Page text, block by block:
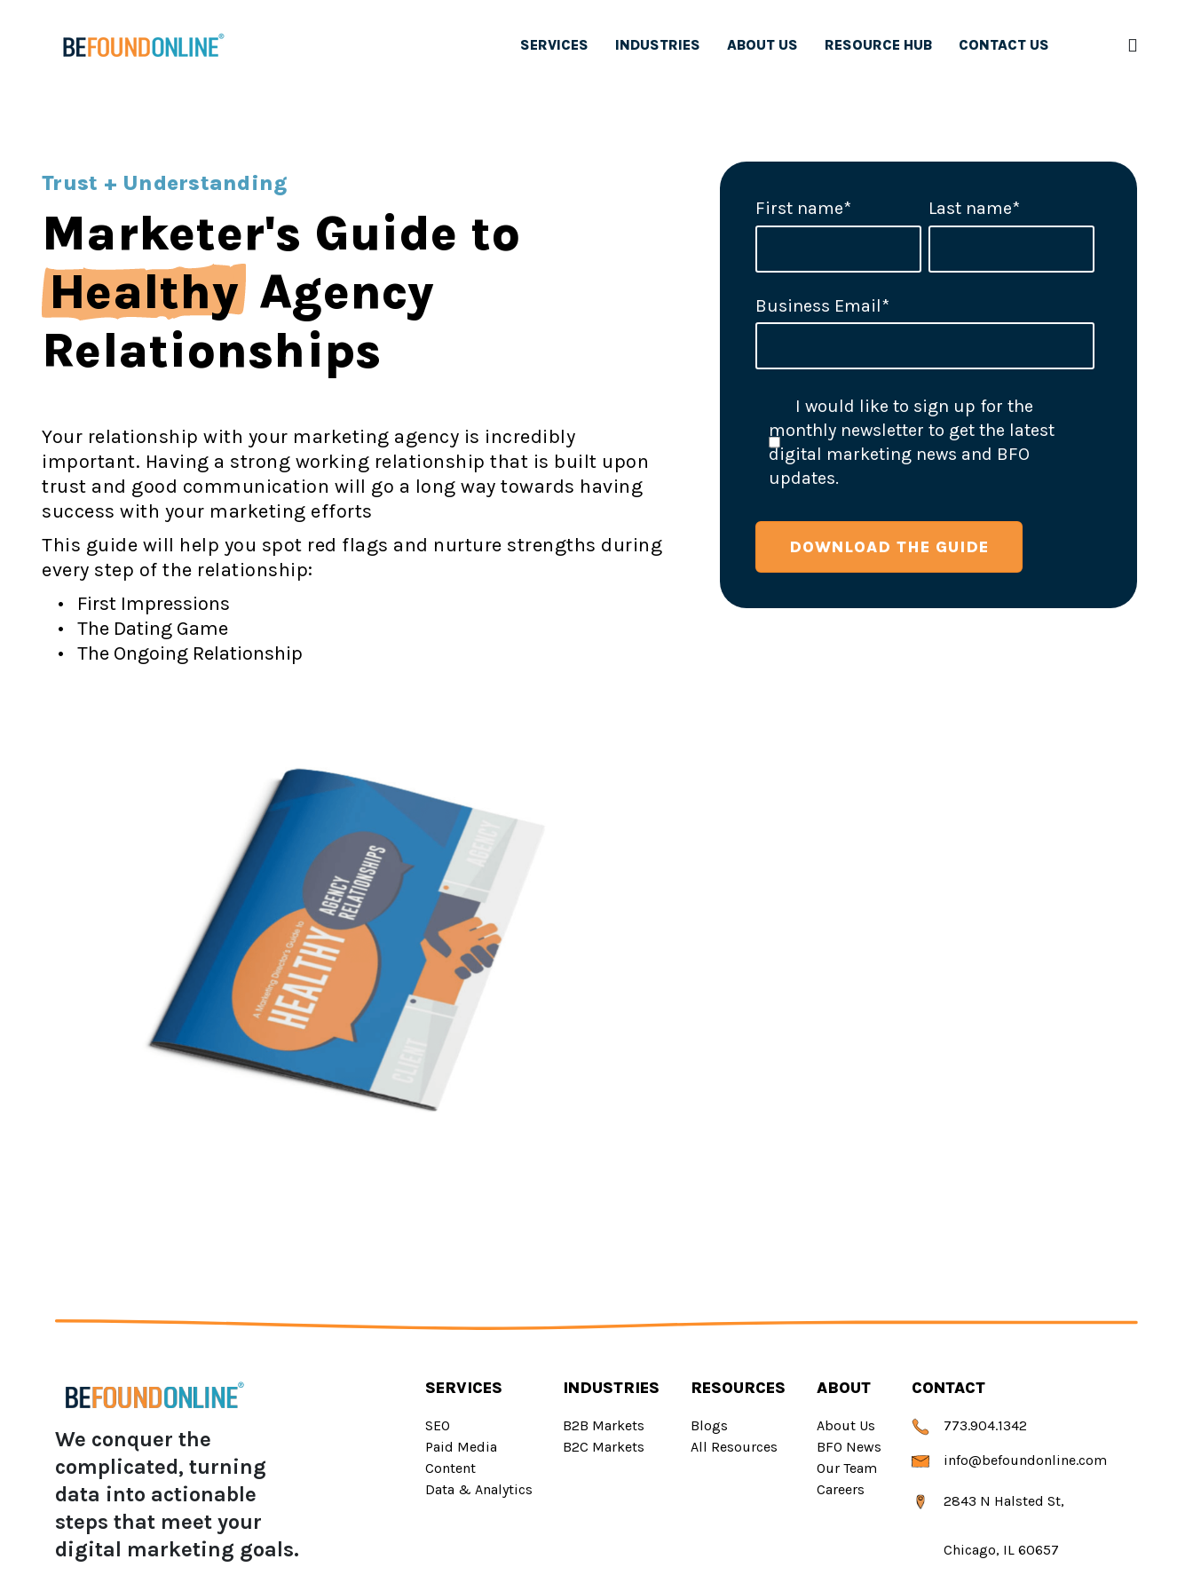
SERVICES INDUSTRIES ABOUT US RESOURCE HUB CONTACT US
Trust + Understanding
Marketer's Guide to
HealthyAgency
Relationships
Your relationship with your marketing agency is incredibly
important. Having a strong working relationship that is built upon
trust and good communication will go a long way towards having
success with your marketing efforts
This guide will help you spot red flags and nurture strengths during
every step of the relationship:
First Impressions
The Dating Game
The Ongoing Relationship
First name* Last name*
Business Email*
I would like to sign up for the
monthly newsletter to get the latest
digital marketing news and BFO
updates.
We conquer the
complicated, turning
data into actionable
steps that meet your
digital marketing goals.
SERVICES
SEO
Paid Media
Content
Data & Analytics
INDUSTRIES
B2B Markets
B2C Markets
RESOURCES
Blogs
All Resources
ABOUT
About Us
BFO News
Our Team
Careers
CONTACT
773.904.1342
info@befoundonline.com
2843 N Halsted St,
Chicago, IL 60657